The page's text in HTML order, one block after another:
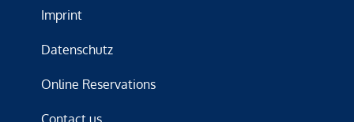
Imprint
Datenschutz
Online Reservations
Contact us